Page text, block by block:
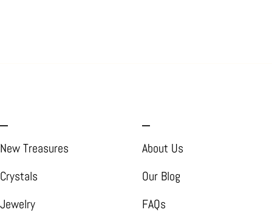
New Treasures
Crystals
Jewelry
About Us
Our Blog
FAQs